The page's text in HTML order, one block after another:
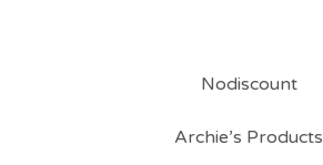
Nodiscount
Archie’s Products